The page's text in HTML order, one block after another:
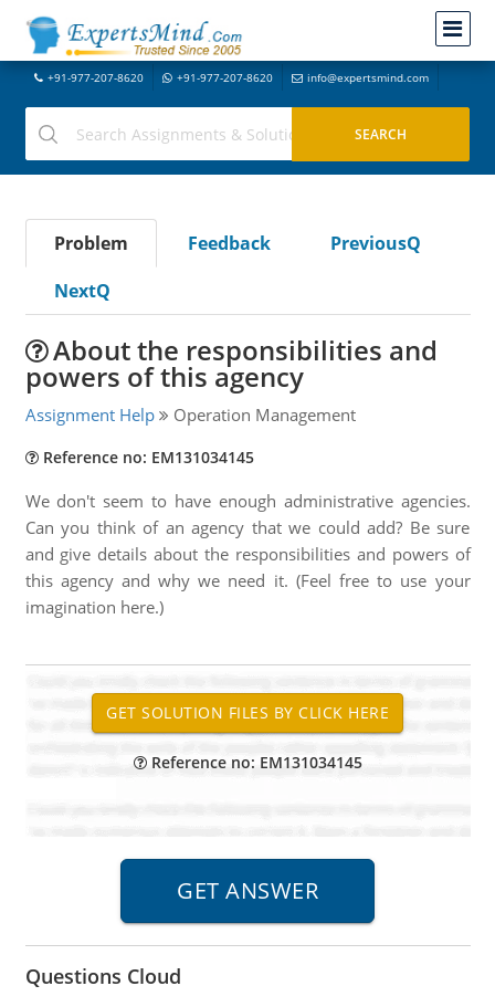
+91-977-207-8620 +91-977-207-8620 info@expertsmind.com
Problem Feedback
PreviousQ
NextQ
About the responsibilities and
powers of this agency
Assignment Help Operation Management
Reference no: EM131034145
We don't seem to have enough administrative agencies.
Can you think of an agency that we could add? Be sure
and give details about the responsibilities and powers of
this agency and why we need it. (Feel free to use your
imagination here.)
Reference no: EM131034145
Questions Cloud